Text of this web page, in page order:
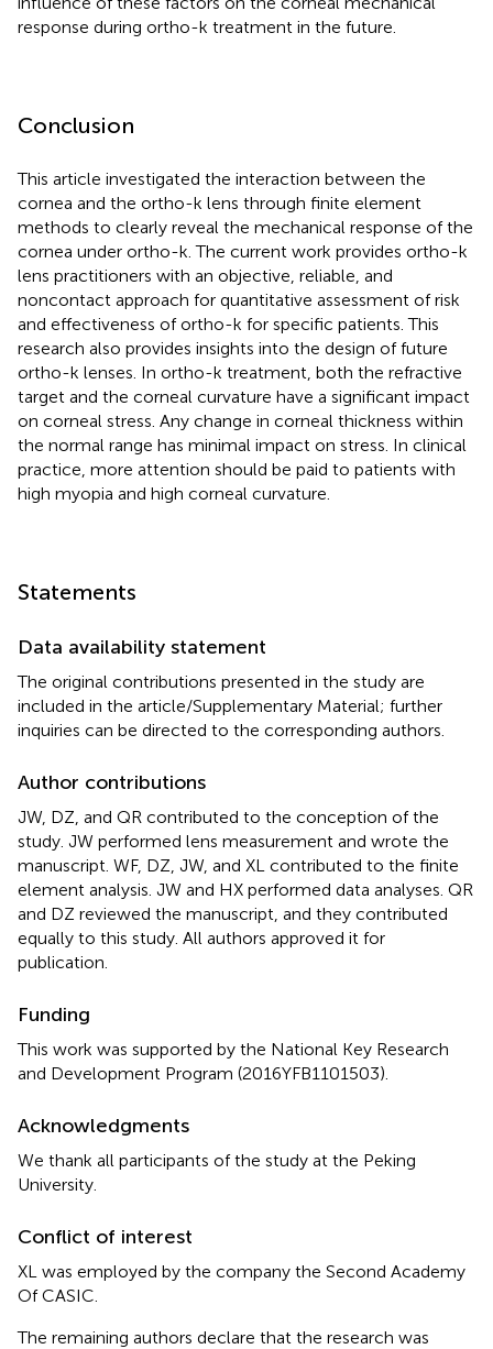
response during ortho-k treatment in the future.
Conclusion
This article investigated the interaction between the
cornea and the ortho-k lens through finite element
methods to clearly reveal the mechanical response of the
cornea under ortho-k. The current work provides ortho-k
lens practitioners with an objective, reliable, and
noncontact approach for quantitative assessment of risk
and effectiveness of ortho-k for specific patients. This
research also provides insights into the design of future
ortho-k lenses. In ortho-k treatment, both the refractive
target and the corneal curvature have a significant impact
on corneal stress. Any change in corneal thickness within
the normal range has minimal impact on stress. In clinical
practice, more attention should be paid to patients with
high myopia and high corneal curvature.
Statements
Data availability statement
The original contributions presented in the study are
included in the article/Supplementary Material; further
inquiries can be directed to the corresponding authors.
Author contributions
JW, DZ, and QR contributed to the conception of the
study. JW performed lens measurement and wrote the
manuscript. WF, DZ, JW, and XL contributed to the finite
element analysis. JW and HX performed data analyses. QR
and DZ reviewed the manuscript, and they contributed
equally to this study. All authors approved it for
publication.
Funding
This work was supported by the National Key Research
and Development Program (2016YFB1101503).
Acknowledgments
We thank all participants of the study at the Peking
University.
Conflict of interest
XL was employed by the company the Second Academy
Of CASIC.
The remaining authors declare that the research was